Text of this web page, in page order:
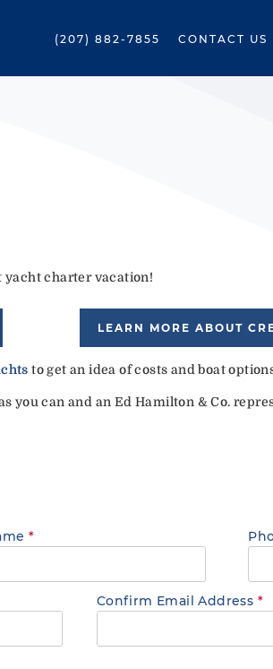
(207) 882-7855 CONTACT US
yacht charter vacation!
LEARN MORE ABOUT
to get an idea of costs and boat
you can and an Ed Hamilton & Co.
*
Confirm Email Address *